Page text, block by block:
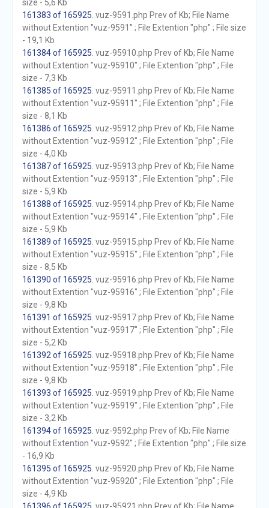
size - 5,6 Kb
161383 of 165925 . vuz-9591.php Prev of Kb; File Name
without Extention "vuz-9591" ; File Extention "php" ; File size
- 19,1 Kb
161384 of 165925 . vuz-95910.php Prev of Kb; File Name
without Extention "vuz-95910" ; File Extention "php" ; File
size - 7,3 Kb
161385 of 165925 . vuz-95911.php Prev of Kb; File Name
without Extention "vuz-95911" ; File Extention "php" ; File
size - 8,1 Kb
161386 of 165925 . vuz-95912.php Prev of Kb; File Name
without Extention "vuz-95912" ; File Extention "php" ; File
size - 4,0 Kb
161387 of 165925 . vuz-95913.php Prev of Kb; File Name
without Extention "vuz-95913" ; File Extention "php" ; File
size - 5,9 Kb
161388 of 165925 . vuz-95914.php Prev of Kb; File Name
without Extention "vuz-95914" ; File Extention "php" ; File
size - 5,9 Kb
161389 of 165925 . vuz-95915.php Prev of Kb; File Name
without Extention "vuz-95915" ; File Extention "php" ; File
size - 8,5 Kb
161390 of 165925 . vuz-95916.php Prev of Kb; File Name
without Extention "vuz-95916" ; File Extention "php" ; File
size - 9,8 Kb
161391 of 165925 . vuz-95917.php Prev of Kb; File Name
without Extention "vuz-95917" ; File Extention "php" ; File
size - 5,2 Kb
161392 of 165925 . vuz-95918.php Prev of Kb; File Name
without Extention "vuz-95918" ; File Extention "php" ; File
size - 9,8 Kb
161393 of 165925 . vuz-95919.php Prev of Kb; File Name
without Extention "vuz-95919" ; File Extention "php" ; File
size - 3,2 Kb
161394 of 165925 . vuz-9592.php Prev of Kb; File Name
without Extention "vuz-9592" ; File Extention "php" ; File size
- 16,9 Kb
161395 of 165925 . vuz-95920.php Prev of Kb; File Name
without Extention "vuz-95920" ; File Extention "php" ; File
size - 4,9 Kb